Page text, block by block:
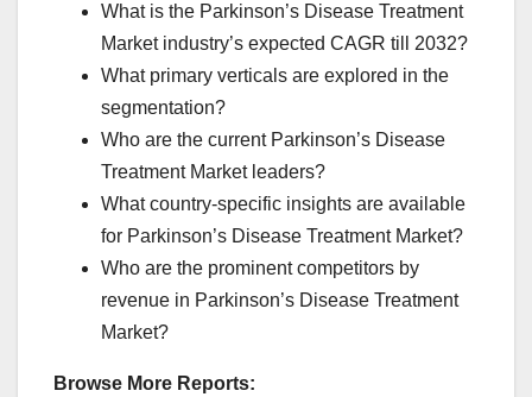
What is the Parkinson’s Disease Treatment
Market industry’s expected CAGR till 2032?
What primary verticals are explored in the
segmentation?
Who are the current Parkinson’s Disease
Treatment Market leaders?
What country-specific insights are available
for Parkinson’s Disease Treatment Market?
Who are the prominent competitors by
revenue in Parkinson’s Disease Treatment
Market?
Browse More Reports: